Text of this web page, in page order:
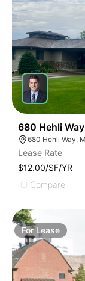
680 Hehli Way
Lease Rate
$12.00/SF/YR
Compare
ForLease